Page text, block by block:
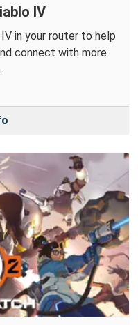
IV
in your router to help
connect with more